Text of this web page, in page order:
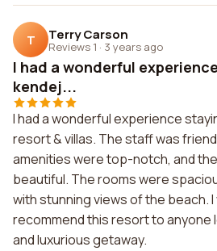
T Terry Carson
Reviews 1 · 3 years ago
I had a wonderful
kendej...
I had a wonderful experience
resort & villas. The staff was
amenities were top-notch, and
beautiful. The rooms were
with stunning views of the beach. I
recommend this resort to anyone
and luxurious getaway.